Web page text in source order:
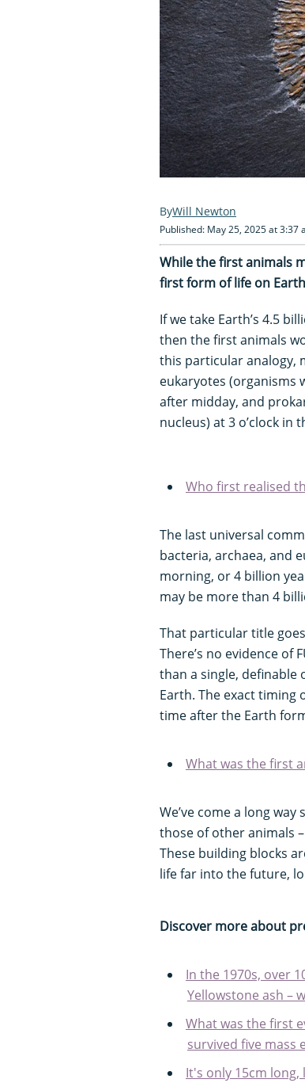
Will Newton
Published: May 25, 2025 at 3:37
While the first animals
first form of life on
If we take Earth’s 4.5
then the first animals
this particular analogy,
eukaryotes (organisms
after midday, and
nucleus) at 3 o’clock in
Who first realised
The last universal
bacteria, archaea, and
morning, or 4 billion
may be more than 4
That particular title
There’s no evidence of
than a single, definable
Earth. The exact timing
time after the Earth
What was the first
We’ve come a long
those of other animals
These building blocks
life far into the future,
Discover more about
In the 1970s, over
Yellowstone ash –
What was the first
survived five mass
It's only 15cm